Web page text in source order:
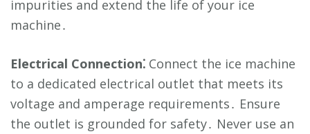
impurities and extend the life of your ice
machine․
Electrical Connection⁚ Connect the ice machine
to a dedicated electrical outlet that meets its
voltage and amperage requirements․ Ensure
the outlet is grounded for safety․ Never use an